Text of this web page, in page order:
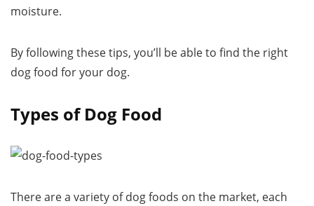
moisture.
By following these tips, you’ll be able to find the right
dog food for your dog.
Types of Dog Food
There are a variety of dog foods on the market, each